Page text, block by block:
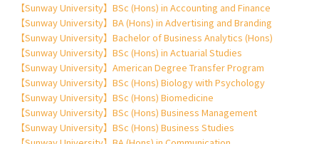
【Sunway University】BSc (Hons) in Accounting and Finance
【Sunway University】BA (Hons) in Advertising and Branding
【Sunway University】Bachelor of Business Analytics (Hons)
【Sunway University】BSc (Hons) in Actuarial Studies
【Sunway University】American Degree Transfer Program
【Sunway University】BSc (Hons) Biology with Psychology
【Sunway University】BSc (Hons) Biomedicine
【Sunway University】BSc (Hons) Business Management
【Sunway University】BSc (Hons) Business Studies